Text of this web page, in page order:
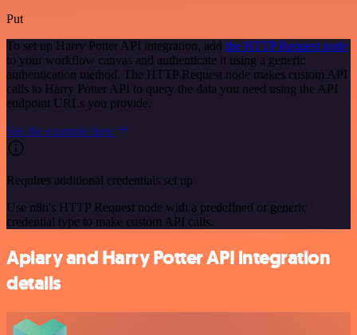
Put
To set up Harry Potter API integration, add the HTTP Request node
to your workflow canvas and authenticate it using a generic
authentication method. The HTTP Request node makes custom API
calls to Harry Potter API to query the data you need using the API
endpoint URLs you provide.
See the example here
Requires additional credentials set up
Use n8n's HTTP Request node with a predefined or generic
credential type to make custom API calls.
Apiary and Harry Potter API integration
details